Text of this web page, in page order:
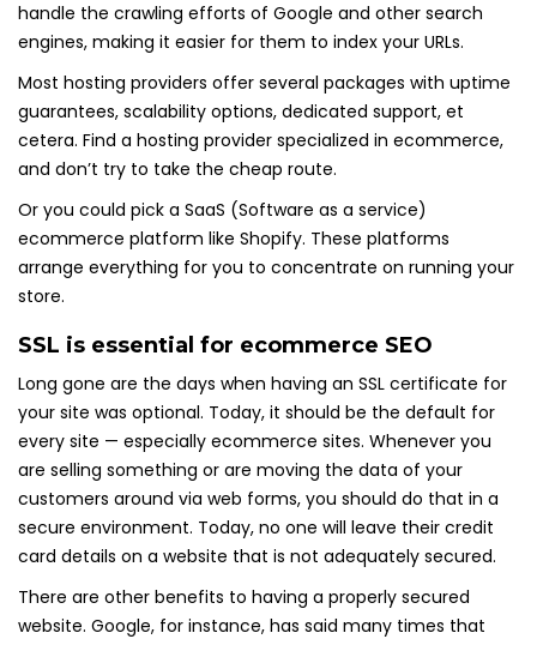
handle the crawling efforts of Google and other search
engines, making it easier for them to index your URLs.
Most hosting providers offer several packages with uptime
guarantees, scalability options, dedicated support, et
cetera. Find a hosting provider specialized in ecommerce,
and don’t try to take the cheap route.
Or you could pick a SaaS (Software as a service)
ecommerce platform like Shopify. These platforms
arrange everything for you to concentrate on running your
store.
SSL is essential for ecommerce SEO
Long gone are the days when having an SSL certificate for
your site was optional. Today, it should be the default for
every site — especially ecommerce sites. Whenever you
are selling something or are moving the data of your
customers around via web forms, you should do that in a
secure environment. Today, no one will leave their credit
card details on a website that is not adequately secured.
There are other benefits to having a properly secured
website. Google, for instance, has said many times that